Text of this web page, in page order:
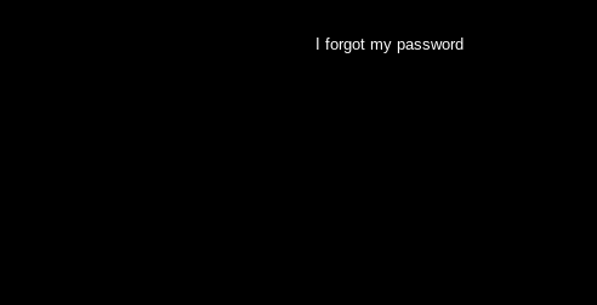
I forgot my password